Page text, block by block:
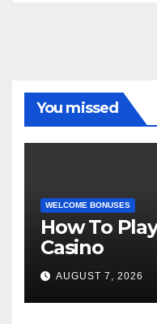
You missed
WELCOME BONUSES
How To
Casino
AUGUST 7, 2026